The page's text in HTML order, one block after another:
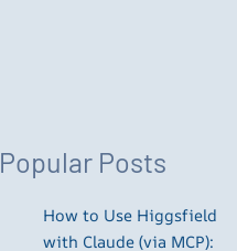
Popular Posts
How to Use Higgsfield
with Claude (via MCP):